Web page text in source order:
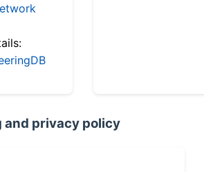
and privacy policy